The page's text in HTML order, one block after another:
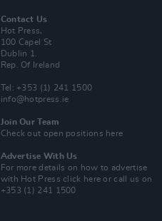
Contact Us
Hot Press,
100 Capel St
Dublin 1.
Rep. Of Ireland
Tel: +353 (1) 241 1500
info@hotpress.ie
Join Our Team
Check out open positions here
Advertise With Us
For more details on how to advertise
with Hot Pressclick here or call us on
+353 (1) 241 1500